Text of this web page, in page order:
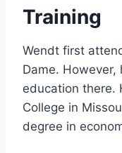
Training
Wendt first
Dame.
education there.
College in
degree in